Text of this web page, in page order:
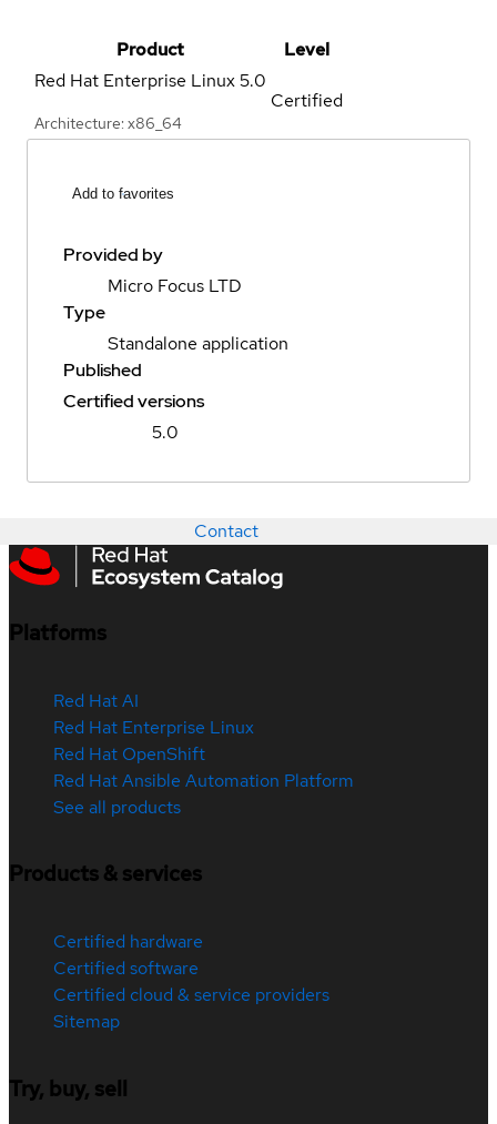
Product
Level
Red Hat Enterprise Linux5.0
Architecture: x86_64
Certified
Add to favorites
Provided by
Micro Focus LTD
Type
Standalone application
Published
Certified versions
5.0
Contact
Platforms
Red Hat AI
Red Hat Enterprise Linux
Red Hat OpenShift
Red Hat Ansible Automation Platform
See all products
Products & services
Certified hardware
Certified software
Certified cloud & service providers
Sitemap
Try, buy, sell